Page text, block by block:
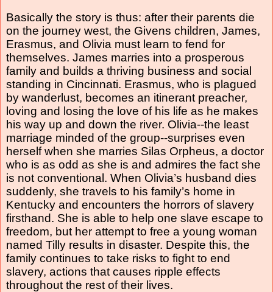
Basically the story is thus: after their parents die
on the journey west, the Givens children, James,
Erasmus, and Olivia must learn to fend for
themselves. James marries into a prosperous
family and builds a thriving business and social
standing in Cincinnati. Erasmus, who is plagued
by wanderlust, becomes an itinerant preacher,
loving and losing the love of his life as he makes
his way up and down the river. Olivia--the least
marriage minded of the group--surprises even
herself when she marries Silas Orpheus, a doctor
who is as odd as she is and admires the fact she
is not conventional. When Olivia’s husband dies
suddenly, she travels to his family’s home in
Kentucky and encounters the horrors of slavery
firsthand. She is able to help one slave escape to
freedom, but her attempt to free a young woman
named Tilly results in disaster. Despite this, the
family continues to take risks to fight to end
slavery, actions that causes ripple effects
throughout the rest of their lives.